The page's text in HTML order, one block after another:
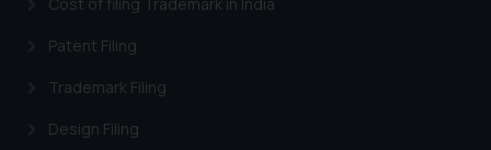
Trademark Classes and Classification
Trademark infringement – Trademark Misuse in India
Trademarks INN Search
Trademark Restoration
Patent Filing
Trademark Filing
Design Filing